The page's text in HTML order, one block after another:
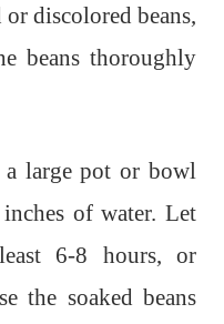
discolored beans,
beans thoroughly
a large pot or bowl
of water. Let
6-8 hours, or
the soaked beans